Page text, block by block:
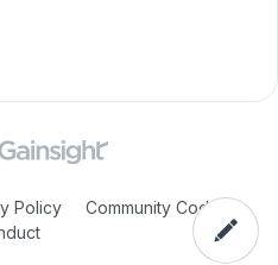
Policy
Community Code of